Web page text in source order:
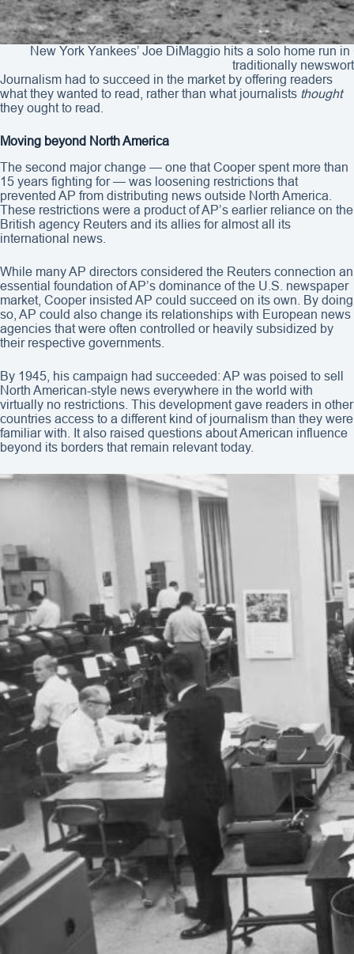
New York Yankees’ Joe DiMaggio hits a solo home run
traditionally
Journalism had to succeed in the market by offering readers
what they wanted to read, rather than what journalists thought
they ought to read.
Moving beyond North America
The second major change — one that Cooper spent more than
15 years fighting for — was loosening restrictions that
prevented AP from distributing news outside North America.
These restrictions were a product of AP’s earlier reliance on the
British agency Reuters and its allies for almost all its
international news.
While many AP directors considered the Reuters connection an
essential foundation of AP’s dominance of the U.S. newspaper
market, Cooper insisted AP could succeed on its own. By doing
so, AP could also change its relationships with European news
agencies that were often controlled or heavily subsidized by
their respective governments.
By 1945, his campaign had succeeded: AP was poised to sell
North American-style news everywhere in the world with
virtually no restrictions. This development gave readers in other
countries access to a different kind of journalism than they were
familiar with. It also raised questions about American influence
beyond its borders that remain relevant today.